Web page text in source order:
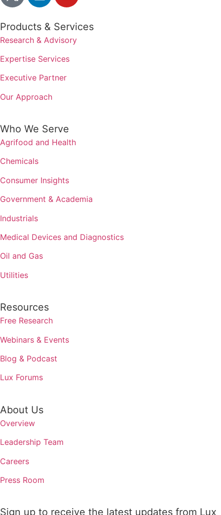
Products & Services
Research & Advisory
Expertise Services
Executive Partner
Our Approach
Who We Serve
Agrifood and Health
Chemicals
Consumer Insights
Government & Academia
Industrials
Medical Devices and Diagnostics
Oil and Gas
Utilities
Resources
Free Research
Webinars & Events
Blog & Podcast
Lux Forums
About Us
Overview
Leadership Team
Careers
Press Room
Sign up to receive the latest updates from Lux